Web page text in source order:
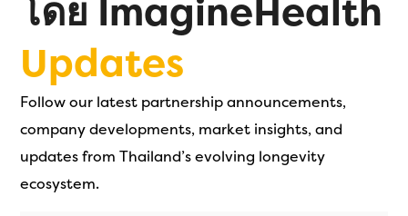
โดย ImagineHealth
Updates
Follow our latest partnership announcements,
company developments, market insights, and
updates from Thailand’s evolving longevity
ecosystem.